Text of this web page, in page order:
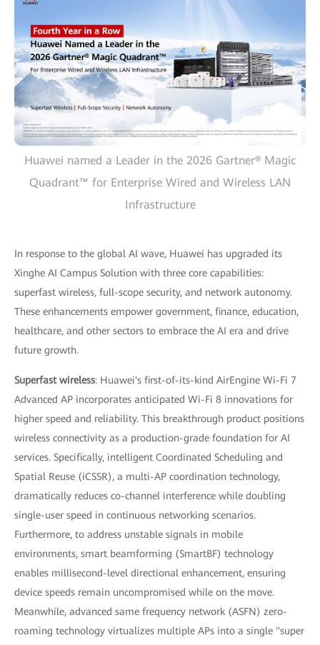
Huawei named a Leader in the 2026 Gartner® Magic
Quadrant™ for Enterprise Wired and Wireless LAN
Infrastructure
In response to the global AI wave, Huawei has upgraded its
Xinghe AI Campus Solution with three core capabilities:
superfast wireless, full-scope security, and network autonomy.
These enhancements empower government, finance, education,
healthcare, and other sectors to embrace the AI era and drive
future growth.
Superfast wireless: Huawei's first-of-its-kind AirEngine Wi-Fi 7
Advanced AP incorporates anticipated Wi-Fi 8 innovations for
higher speed and reliability. This breakthrough product positions
wireless connectivity as a production-grade foundation for AI
services. Specifically, intelligent Coordinated Scheduling and
Spatial Reuse (iCSSR), a multi-AP coordination technology,
dramatically reduces co-channel interference while doubling
single-user speed in continuous networking scenarios.
Furthermore, to address unstable signals in mobile
environments, smart beamforming (SmartBF) technology
enables millisecond-level directional enhancement, ensuring
device speeds remain uncompromised while on the move.
Meanwhile, advanced same frequency network (ASFN) zero-
roaming technology virtualizes multiple APs into a single "super